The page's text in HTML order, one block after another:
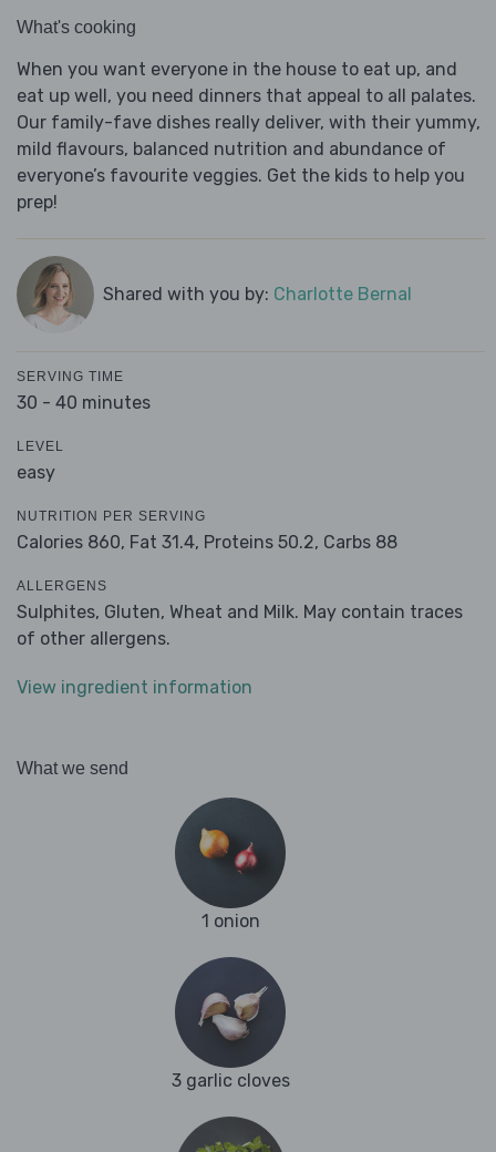
What's cooking
When you want everyone in the house to eat up, and
eat up well, you need dinners that appeal to all palates.
Our family-fave dishes really deliver, with their yummy,
mild flavours, balanced nutrition and abundance of
everyone’s favourite veggies. Get the kids to help you
prep!
Shared with you by: Charlotte Bernal
SERVING TIME
30 - 40 minutes
LEVEL
easy
NUTRITION PER SERVING
Calories 860, Fat 31.4, Proteins 50.2, Carbs 88
ALLERGENS
Sulphites, Gluten, Wheat and Milk. May contain traces
of other allergens.
View ingredient information
What we send
1 onion
3 garlic cloves